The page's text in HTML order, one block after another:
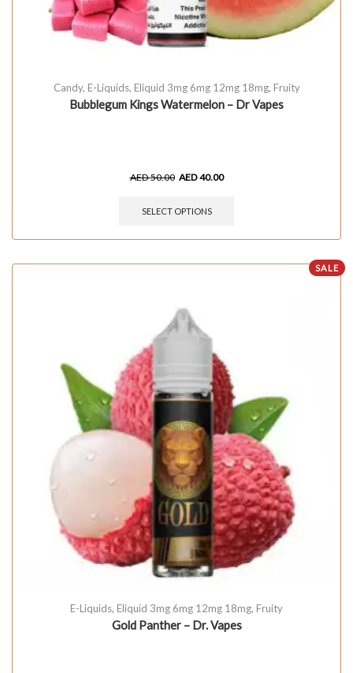
Candy, E-Liquids, Eliquid 3mg 6mg 12mg 18mg, Fruity
Bubblegum Kings Watermelon – Dr Vapes
AED50.00 AED40.00
SELECT OPTIONS
SALE
E-Liquids, Eliquid 3mg 6mg 12mg 18mg, Fruity
Gold Panther – Dr. Vapes